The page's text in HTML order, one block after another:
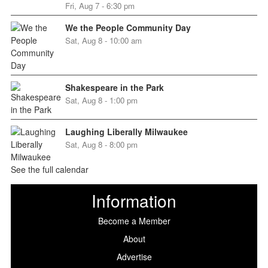
Fri, Aug 7 - 6:30 pm
We the People Community Day
Sat, Aug 8 - 10:00 am
Shakespeare in the Park
Sat, Aug 8 - 1:00 pm
Laughing Liberally Milwaukee
Sat, Aug 8 - 8:00 pm
See the full calendar
Information
Become a Member
About
Advertise